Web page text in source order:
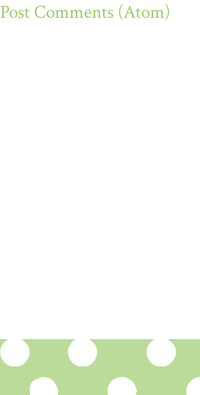
Post Comments (Atom)